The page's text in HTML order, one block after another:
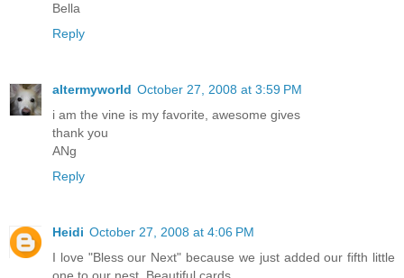
Bella
Reply
altermyworld October 27, 2008 at 3:59 PM
i am the vine is my favorite, awesome gives
thank you
ANg
Reply
Heidi October 27, 2008 at 4:06 PM
I love "Bless our Next" because we just added our fifth little